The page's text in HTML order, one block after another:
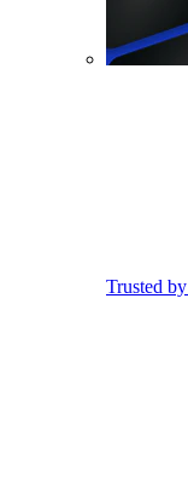
Trusted